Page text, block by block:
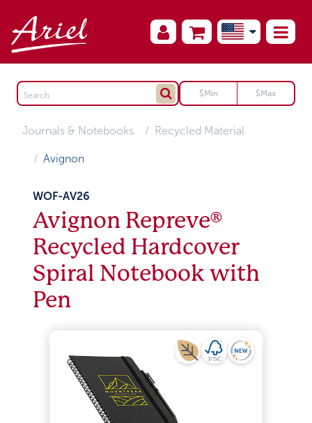
Journals & Notebooks Recycled Material
Avignon
WOF-AV26
Avignon Repreve®
Recycled Hardcover
Spiral Notebook with
Pen